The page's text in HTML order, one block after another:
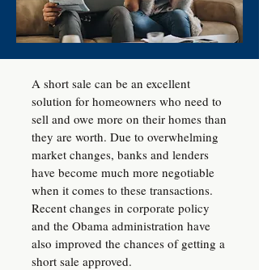
A short sale can be an excellent
solution for homeowners who need to
sell and owe more on their homes than
they are worth. Due to overwhelming
market changes, banks and lenders
have become much more negotiable
when it comes to these transactions.
Recent changes in corporate policy
and the Obama administration have
also improved the chances of getting a
short sale approved.​